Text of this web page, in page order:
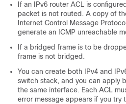
If an IPv6 router ACL is
packet is not routed. A copy of
Internet Control Message
generate an ICMP unreachable
If a bridged frame is to be
frame is not bridged.
You can create both IPv4 and
switch stack, and you can apply
the same interface. Each ACL
error message appears if you try